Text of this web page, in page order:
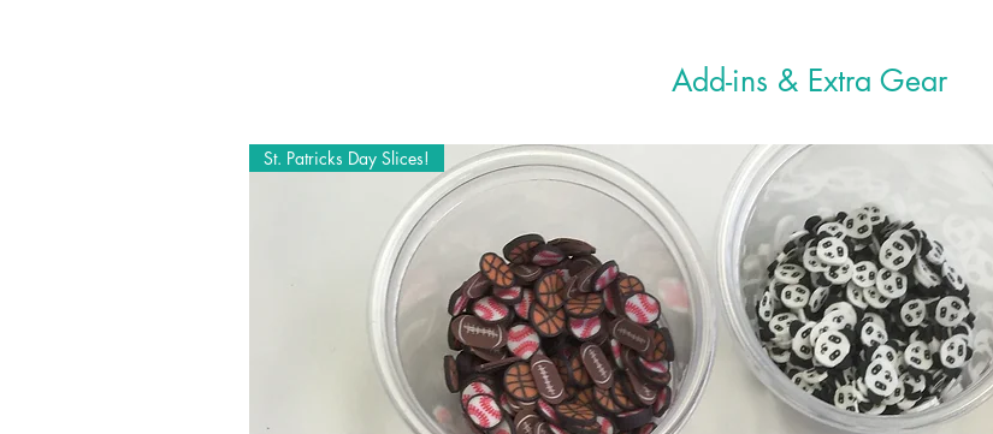
Add-ins & Extra Gear
St. Patricks Day Slices!